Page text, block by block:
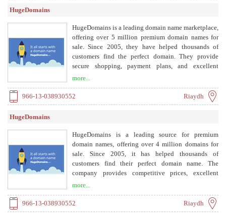
HugeDomains
HugeDomains is a leading domain name marketplace,
offering over 5 million premium domain names for
sale. Since 2005, they have helped thousands of
customers find the perfect domain. They provide
secure shopping, payment plans, and excellent
more...
966-13-038930552 Riaydh
HugeDomains
HugeDomains is a leading source for premium
domain names, offering over 4 million domains for
sale. Since 2005, it has helped thousands of
customers find their perfect domain name. The
company provides competitive prices, excellent
more...
966-13-038930552 Riaydh